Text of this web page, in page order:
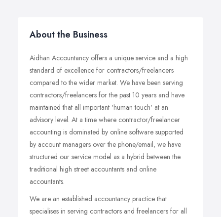
About the Business
Aidhan Accountancy offers a unique service and a high
standard of excellence for contractors/freelancers
compared to the wider market. We have been serving
contractors/freelancers for the past 10 years and have
maintained that all important 'human touch' at an
advisory level. At a time where contractor/freelancer
accounting is dominated by online software supported
by account managers over the phone/email, we have
structured our service model as a hybrid between the
traditional high street accountants and online
accountants.
We are an established accountancy practice that
specialises in serving contractors and freelancers for all